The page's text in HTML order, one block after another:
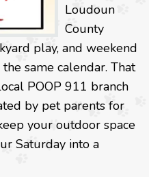
Loudoun
County
play, and weekend
same calendar. That
POOP 911 branch
by pet parents for
your outdoor space
Saturday into a